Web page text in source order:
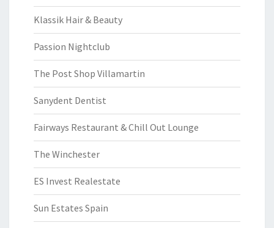
Klassik Hair & Beauty
Passion Nightclub
The Post Shop Villamartin
Sanydent Dentist
Fairways Restaurant & Chill Out Lounge
The Winchester
ES Invest Realestate
Sun Estates Spain